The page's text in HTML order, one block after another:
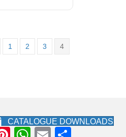
options
may
page
1 2 3 4
CATALOGUE DOWNLOADS